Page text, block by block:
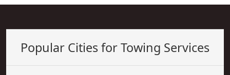
Popular Cities for Towing Services